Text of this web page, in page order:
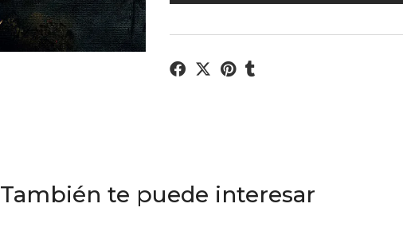
También te puede interesar